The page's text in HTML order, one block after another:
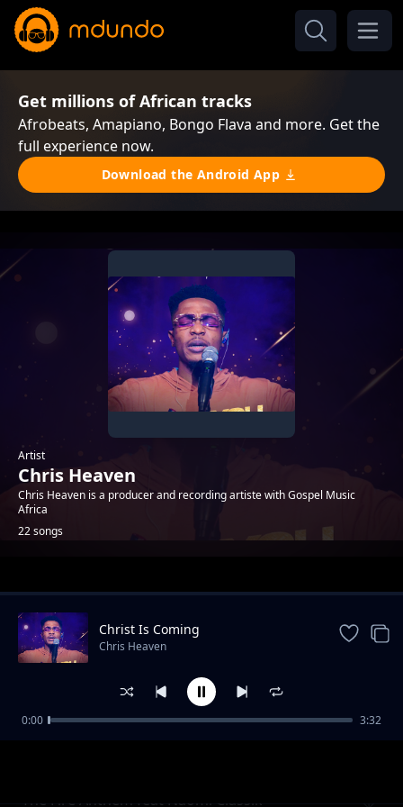
Get millions of African tracks
Afrobeats, Amapiano, Bongo Flava and more. Get the
full experience now.
Download the Android App
Artist
Chris Heaven
Chris Heaven is a producer and recording artiste with Gospel Music
Africa
22 songs
Trending
The Fire Anthem feat Naomi Classik
Christ Is Coming
Chris Heaven
0:00 3:32